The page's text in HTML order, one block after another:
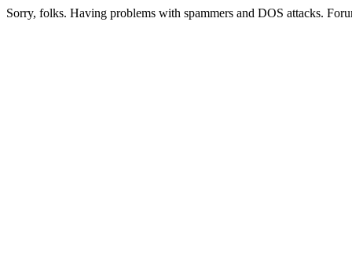
Sorry, folks. Having problems with spammers and DOS attacks.